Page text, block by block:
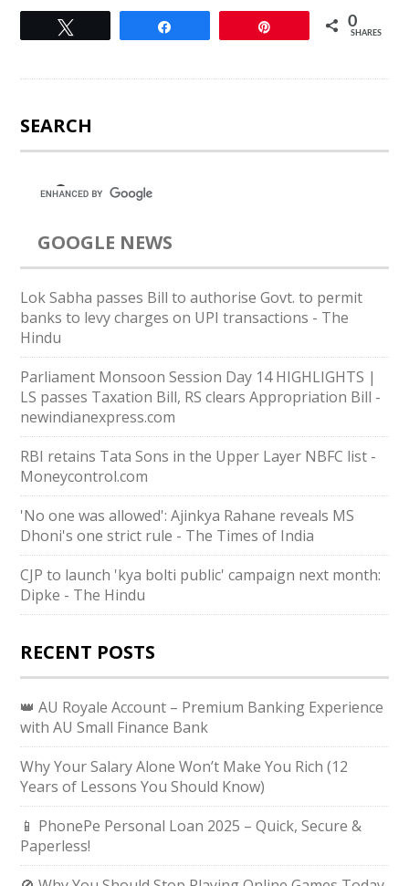
0
SHARES
SEARCH
GOOGLE NEWS
Lok Sabha passes Bill to authorise Govt. to permit
banks to levy charges on UPI transactions - The
Hindu
Parliament Monsoon Session Day 14 HIGHLIGHTS |
LS passes Taxation Bill, RS clears Appropriation Bill -
newindianexpress.com
RBI retains Tata Sons in the Upper Layer NBFC list -
Moneycontrol.com
'No one was allowed': Ajinkya Rahane reveals MS
Dhoni's one strict rule - The Times of India
CJP to launch 'kya bolti public' campaign next month:
Dipke - The Hindu
RECENT POSTS
👑 AU Royale Account – Premium Banking Experience
with AU Small Finance Bank
Why Your Salary Alone Won’t Make You Rich (12
Years of Lessons You Should Know)
📱 PhonePe Personal Loan 2025 – Quick, Secure &
Paperless!